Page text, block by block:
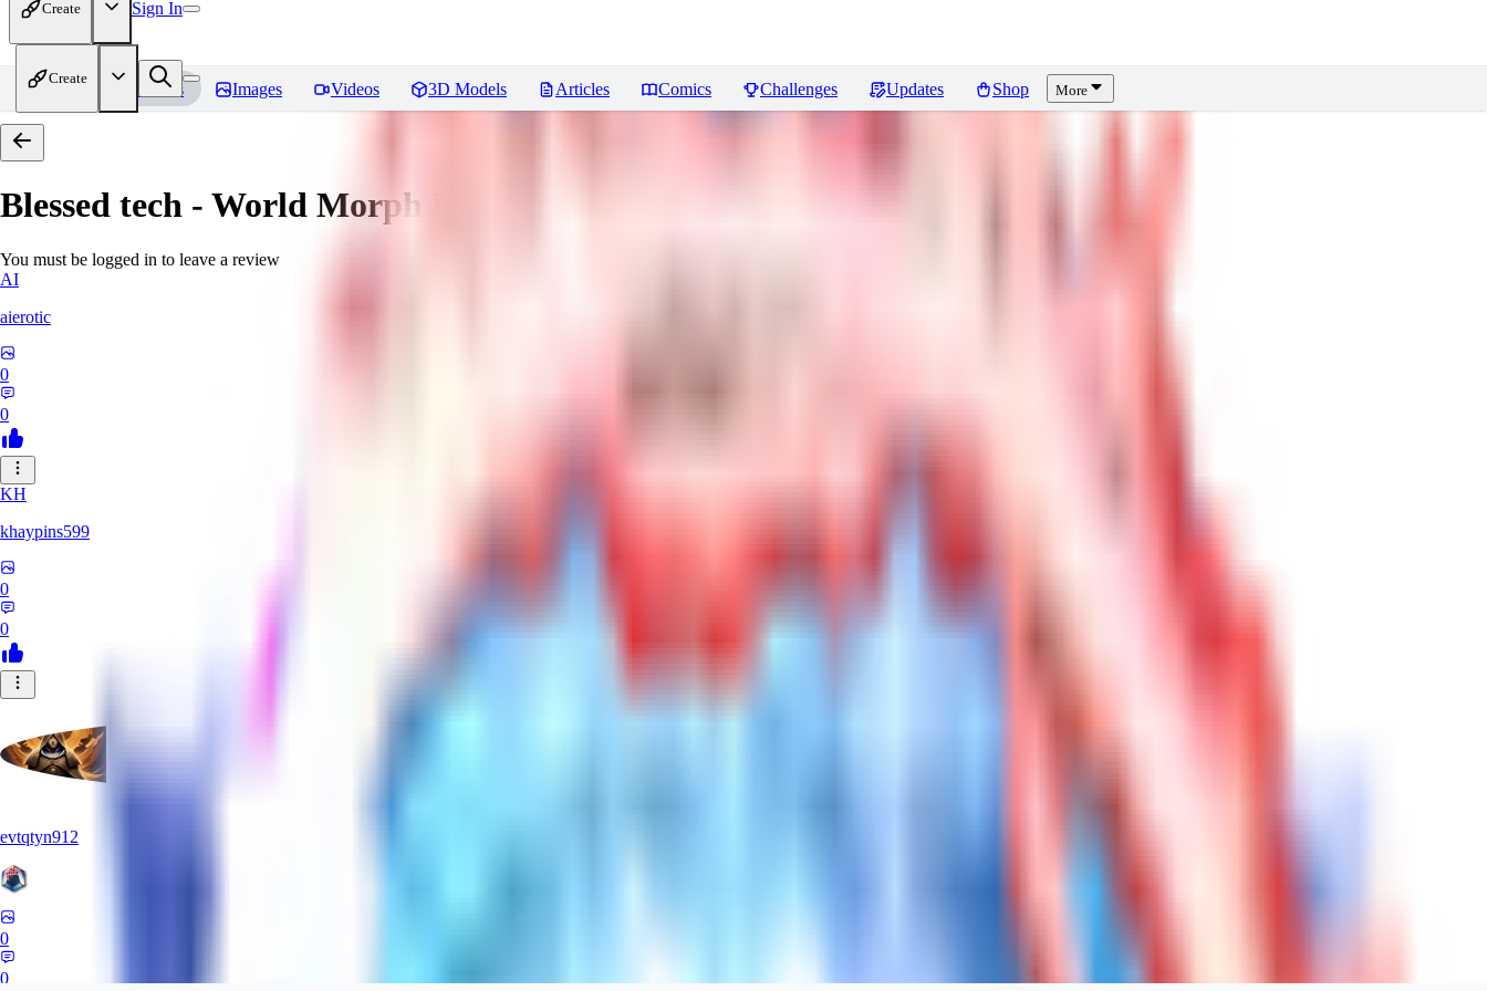
Create Sign In
Create
Home Models Images Videos 3D Models Articles Comics Challenges Updates Shop More
Blessed tech - World Morph
You must be logged in to leave a review
AI
aierotic
0
0
KH
khaypins599
0
0
evtqtyn912
0
0